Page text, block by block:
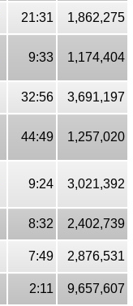
21:31
1,862,275
9:33 1,174,404
32:56
3,691,197
44:49 1,257,020
9:24 3,021,392
8:32
2,402,739
7:49
2,876,531
2:11
9,657,607